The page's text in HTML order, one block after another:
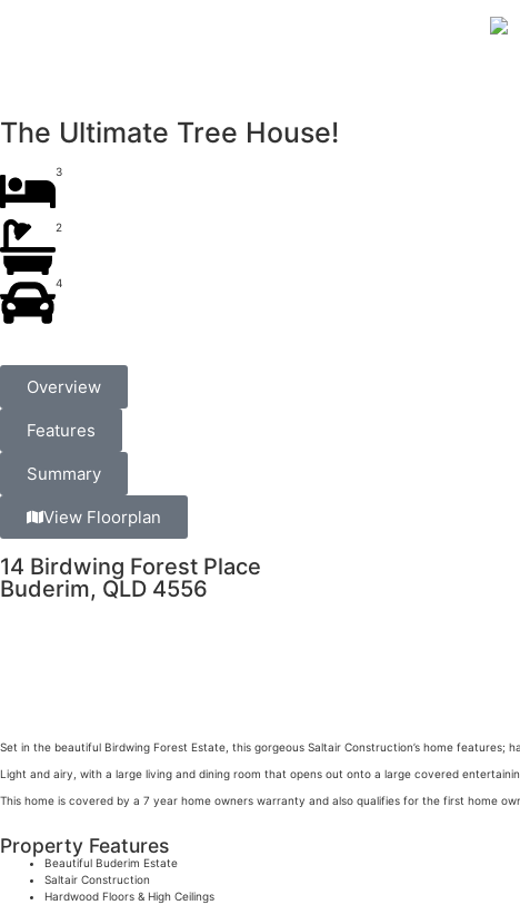
The Ultimate Tree House!
3
2
4
Overview
Features
Summary
View Floorplan
14 Birdwing Forest Place
Buderim, QLD 4556
Set in the beautiful Birdwing Forest Estate, this gorgeous Saltair Construction’s home features;
Light and airy, with a large living and dining room that opens out onto a large covered
This home is covered by a 7 year home owners warranty and also qualifies for the first home
Property Features
Beautiful Buderim Estate
Saltair Construction
Hardwood Floors & High Ceilings